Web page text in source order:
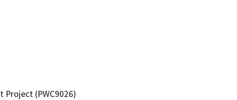
Project (PWC9026)